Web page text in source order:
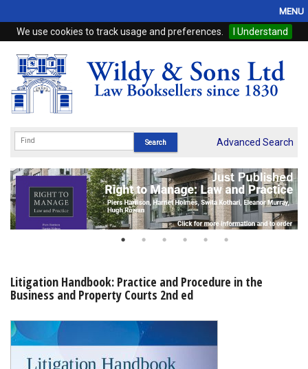
We use cookies to track usage and preferences. I Understand
MENU
Home
Browse
eBooks
Subscriptions
Online Products
My Account
Shopping Basket
Advanced Search
Litigation Handbook: Practice and Procedure in the
Business and Property Courts 2nd ed